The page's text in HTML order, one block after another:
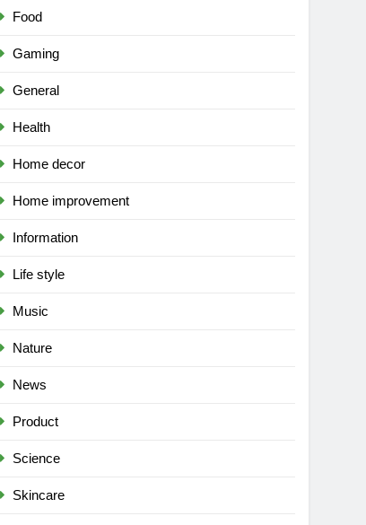
Food
Gaming
General
Health
Home decor
Home improvement
Information
Life style
Music
Nature
News
Product
Science
Skincare